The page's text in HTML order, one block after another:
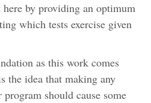
by providing an optimum
which tests exercise given
as this work comes
the idea that making any
should cause some